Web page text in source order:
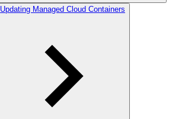
Updating Managed Cloud Containers